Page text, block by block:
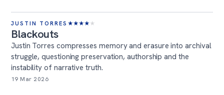
JUSTIN TORRES ★★★★ ★
Blackouts
Justin Torres compresses memory and erasure into archival
struggle, questioning preservation, authorship and the
instability of narrative truth.
19 Mar 2026